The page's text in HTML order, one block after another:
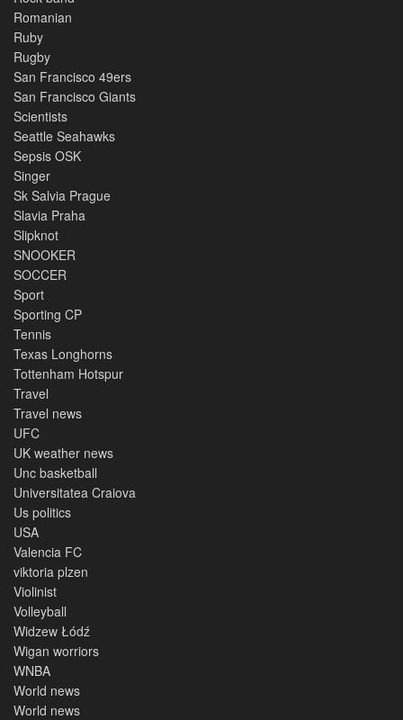
Romanian
Ruby
Rugby
San Francisco 49ers
San Francisco Giants
Scientists
Seattle Seahawks
Sepsis OSK
Singer
Sk Salvia Prague
Slavia Praha
Slipknot
SNOOKER
SOCCER
Sport
Sporting CP
Tennis
Texas Longhorns
Tottenham Hotspur
Travel
Travel news
UFC
UK weather news
Unc basketball
Universitatea Craiova
Us politics
USA
Valencia FC
viktoria plzen
Violinist
Volleyball
Widzew Łódź
Wigan worriors
WNBA
World news
World news